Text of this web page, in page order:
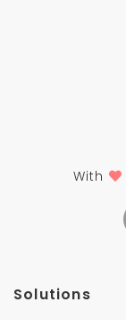
With
Solutions